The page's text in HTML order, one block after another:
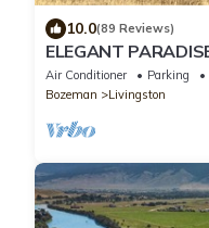
10.0(89 Reviews)
ELEGANT
Air Conditioner Parking
Bozeman
Livingston